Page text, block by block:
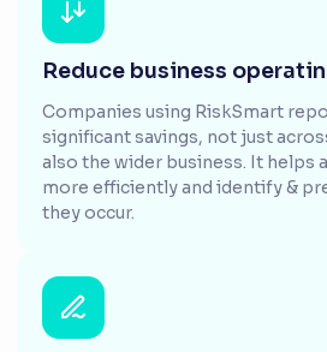
Reduce business
Companies using RiskSmart
significant savings, not just
also the wider business. It helps
more efficiently and identify &
they occur.